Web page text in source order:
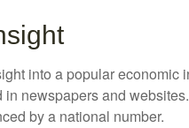
into a popular economic
newspapers and
by a national number.